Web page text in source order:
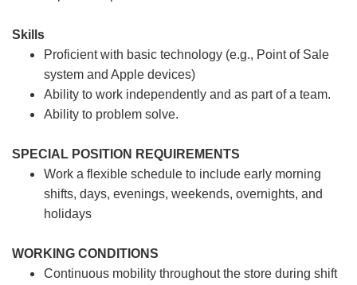
Skills
Proficient with basic technology (e.g., Point of Sale
system and Apple devices)
Ability to work independently and as part of a team.
Ability to problem solve.
SPECIAL POSITION REQUIREMENTS
Work a flexible schedule to include early morning
shifts, days, evenings, weekends, overnights, and
holidays
WORKING CONDITIONS
Continuous mobility throughout the store during shift